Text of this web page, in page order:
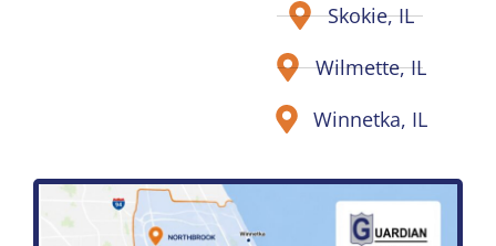
Skokie, IL
Wilmette, IL
Winnetka, IL